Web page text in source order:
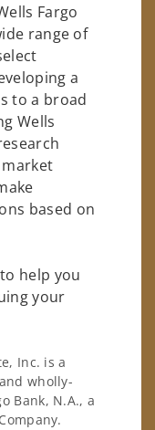
Fargo
range of
a
to a broad
Wells
based on
help you
your
Inc. is a
wholly-
Bank, N.A., a